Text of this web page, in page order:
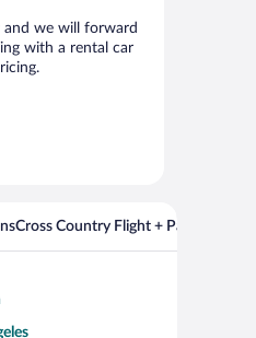
and we will forward
with a rental car
Cross Country Flight + Package